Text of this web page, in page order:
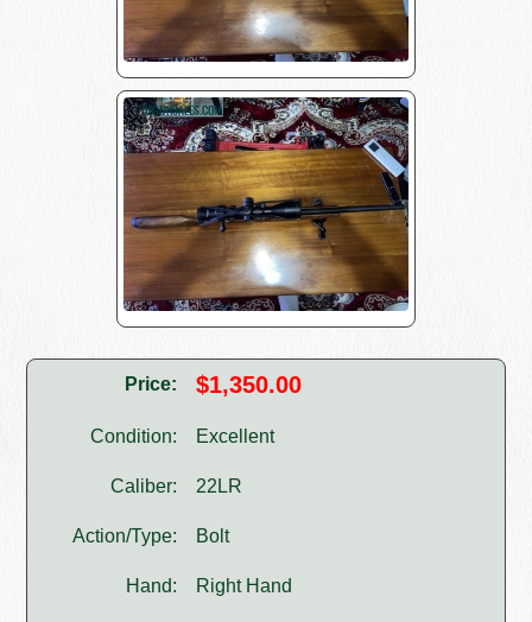
Price: $1,350.00
Condition: Excellent
Caliber: 22LR
Action/Type: Bolt
Hand: Right Hand